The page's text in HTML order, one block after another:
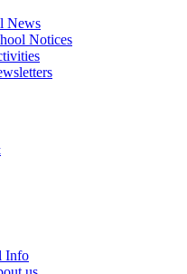
News
Notices
Info